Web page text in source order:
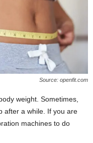
Source: openfit.com
weight. Sometimes,
after a while. If you are
machines to do